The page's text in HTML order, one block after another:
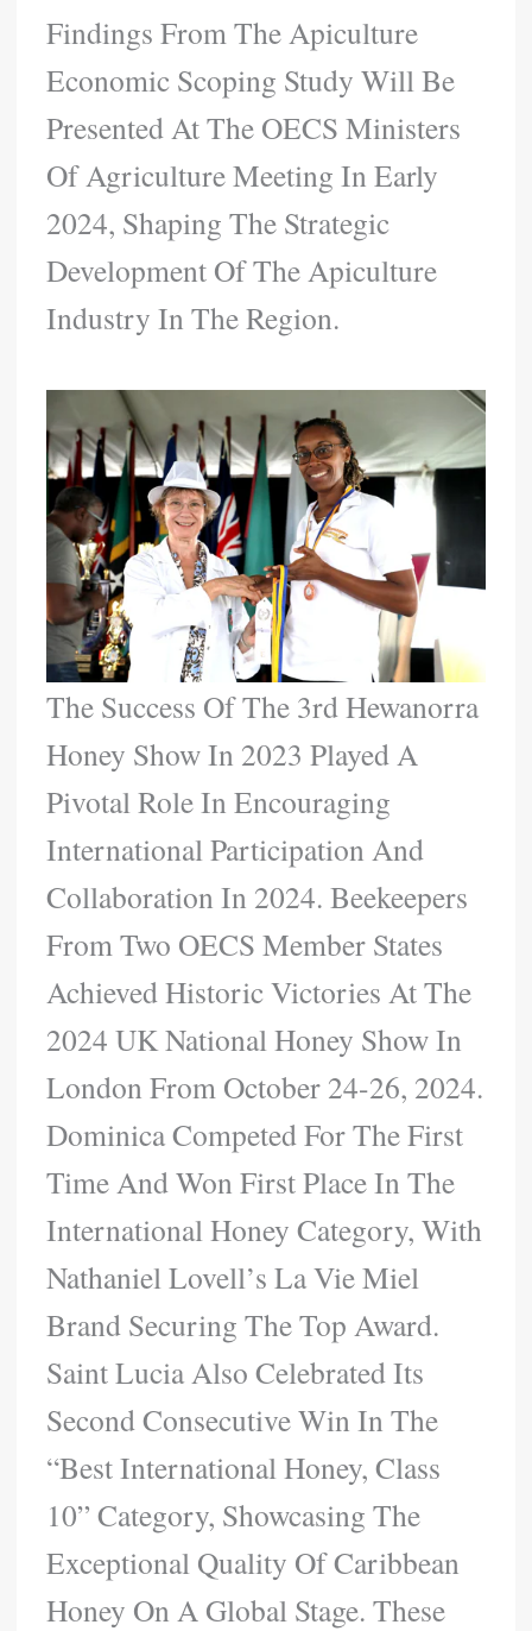
Findings From The Apiculture
Economic Scoping Study Will Be
Presented At The OECS Ministers
Of Agriculture Meeting In Early
2024, Shaping The Strategic
Development Of The Apiculture
Industry In The Region.
The Success Of The 3rd Hewanorra
Honey Show In 2023 Played A
Pivotal Role In Encouraging
International Participation And
Collaboration In 2024. Beekeepers
From Two OECS Member States
Achieved Historic Victories At The
2024 UK National Honey Show In
London From October 24-26, 2024.
Dominica Competed For The First
Time And Won First Place In The
International Honey Category, With
Nathaniel Lovell’s La Vie Miel
Brand Securing The Top Award.
Saint Lucia Also Celebrated Its
Second Consecutive Win In The
“Best International Honey, Class
10” Category, Showcasing The
Exceptional Quality Of Caribbean
Honey On A Global Stage. These